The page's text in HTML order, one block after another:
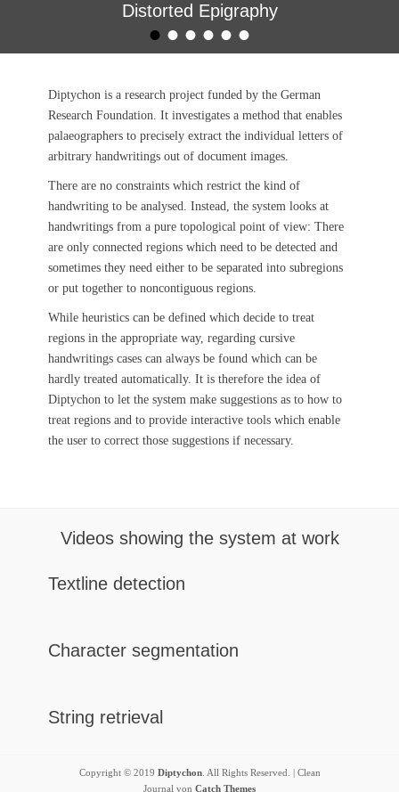
••••••
Distorted Epigraphy
Björn Gottfried
Diptychon is a research project funded by the German
Research Foundation. It investigates a method that enables
palaeographers to precisely extract the individual letters of
arbitrary handwritings out of document images.
There are no constraints which restrict the kind of
handwriting to be analysed. Instead, the system looks at
handwritings from a pure topological point of view: There
are only connected regions which need to be detected and
sometimes they need either to be separated into subregions
or put together to noncontiguous regions.
While heuristics can be defined which decide to treat
regions in the appropriate way, regarding cursive
handwritings cases can always be found which can be
hardly treated automatically. It is therefore the idea of
Diptychon to let the system make suggestions as to how to
treat regions and to provide interactive tools which enable
the user to correct those suggestions if necessary.
Videos showing the system at work
Textline detection
Character segmentation
String retrieval
Copyright © 2019 Diptychon. All Rights Reserved. | Clean
Journal von Catch Themes